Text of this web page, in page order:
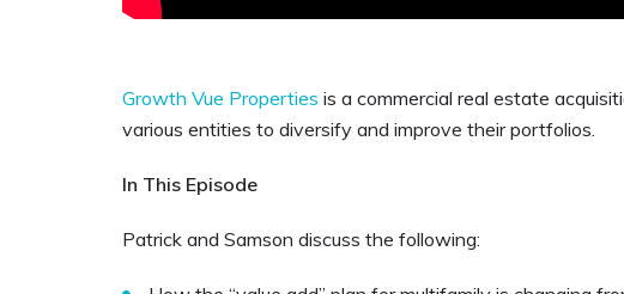
Growth Vue Properties is a commercial real estate
various entities to diversify and improve their portfolios.
In This Episode
Patrick and Samson discuss the following: